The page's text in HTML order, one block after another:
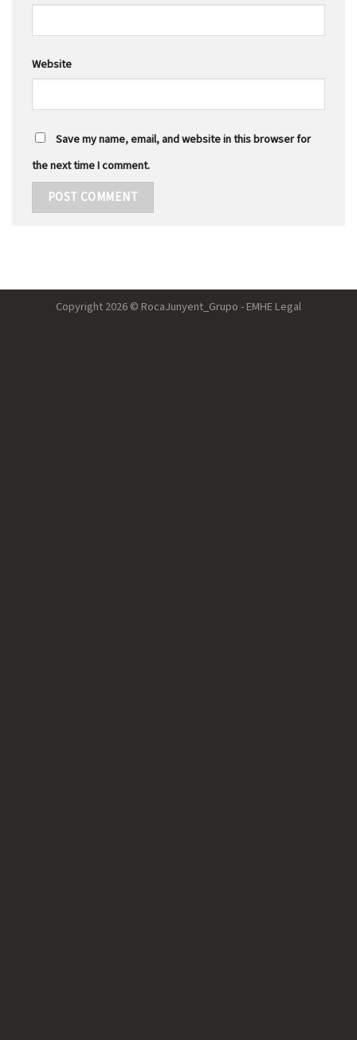
Website
Save my name, email, and website in this browser for
the next time I comment.
Copyright 2026 © RocaJunyent_Grupo - EMHE Legal